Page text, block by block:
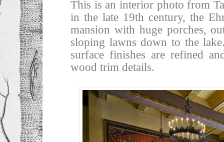
This is an interior photo from
in the late 19th century, the
mansion with huge porches,
sloping lawns down to the
surface finishes are refined
wood trim details.